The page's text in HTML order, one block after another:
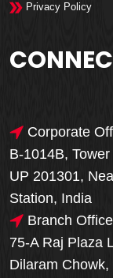
Privacy Policy
Corporate
B-1014B,
UP 201301,
Station, India
Branch
75-A Raj Plaza
Dilaram